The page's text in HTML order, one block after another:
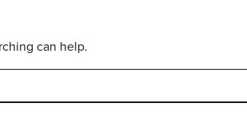
can help.